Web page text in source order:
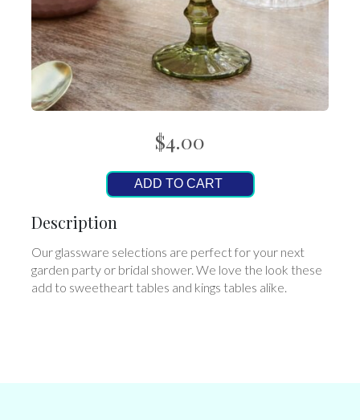
$4.00
ADD TO CART
Description
Our glassware selections are perfect for your next
garden party or bridal shower. We love the look these
add to sweetheart tables and kings tables alike.